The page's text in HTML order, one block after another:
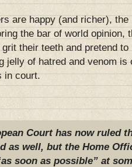
are happy (and richer),
the bar of world opinion,
their teeth and pretend
jelly of hatred and venom is
in court.
Court has now ruled
as well, but the Home
soon as possible” at